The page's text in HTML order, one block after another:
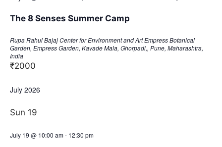
The 8 Senses Summer Camp
Rupa Rahul Bajaj Center for Environment and ArtEmpress Botanical
Garden, Empress Garden, Kavade Mala, Ghorpadi,, Pune, Maharashtra,
India
₹2000
July 2026
Sun 19
July 19 @ 10:00 am- 12:30 pm